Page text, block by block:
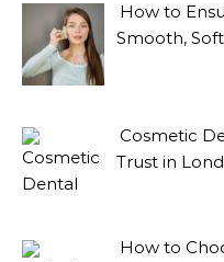
How to
Smooth,
Cosmetic
Trust in
How to